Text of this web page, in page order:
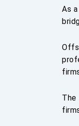
As